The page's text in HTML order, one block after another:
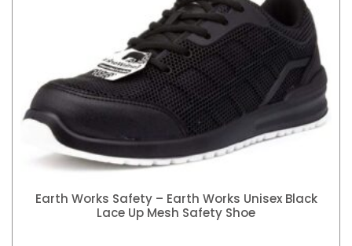
Earth Works Safety – Earth Works Unisex Black
Lace Up Mesh Safety Shoe